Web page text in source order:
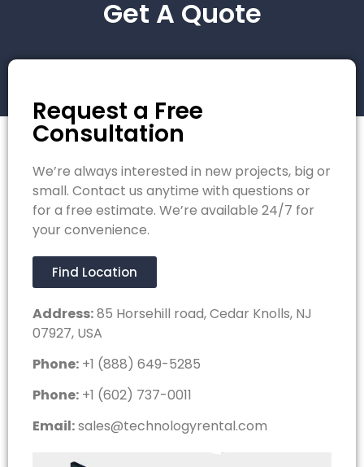
Get A Quote
Request a Free
Consultation
We’re always interested in new projects, big or
small. Contact us anytime with questions or
for a free estimate. We’re available 24/7 for
your convenience.
Find Location
Address:85 Horsehill road, Cedar Knolls, NJ
07927, USA
Phone: +1 (888) 649-5285
Phone: +1 (602) 737-0011
Email:sales@technologyrental.com